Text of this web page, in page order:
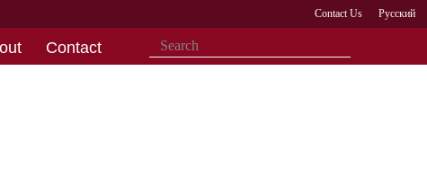
Contact Us Русский
Contact